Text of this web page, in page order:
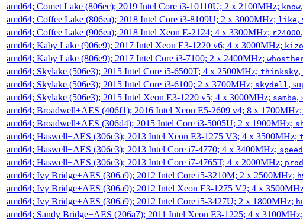
amd64; Comet Lake (806ec); 2019 Intel Core i3-10110U; 2 x 2100MHz; know
amd64; Coffee Lake (806ea); 2018 Intel Core i3-8109U; 2 x 3000MHz; like,
amd64; Coffee Lake (906ea); 2018 Intel Xeon E-2124; 4 x 3300MHz; r24000
amd64; Kaby Lake (906e9); 2017 Intel Xeon E3-1220 v6; 4 x 3000MHz;
amd64; Kaby Lake (806e9); 2017 Intel Core i3-7100; 2 x 2400MHz;
amd64; Skylake (506e3); 2015 Intel Core i5-6500T; 4 x 2500MHz; thinksky,
amd64; Skylake (506e3); 2015 Intel Core i3-6100; 2 x 3700MHz; skydell ,
amd64; Skylake (506e3); 2015 Intel Xeon E3-1220 v5; 4 x 3000MHz; samba,
amd64; Broadwell+AES (406f1); 2016 Intel Xeon E5-2609 v4; 8 x 1700MHz;
amd64; Broadwell+AES (306d4); 2015 Intel Core i3-5005U; 2 x 1900MHz;
amd64; Haswell+AES (306c3); 2013 Intel Xeon E3-1275 V3; 4 x 3500MHz;
amd64; Haswell+AES (306c3); 2013 Intel Core i7-4770; 4 x 3400MHz;
amd64; Haswell+AES (306c3); 2013 Intel Core i7-4765T; 4 x 2000MHz;
amd64; Ivy Bridge+AES (306a9); 2012 Intel Core i5-3210M; 2 x 2500MHz;
amd64; Ivy Bridge+AES (306a9); 2012 Intel Xeon E3-1275 V2; 4 x
amd64; Ivy Bridge+AES (306a9); 2012 Intel Core i5-3427U; 2 x 1800MHz;
amd64; Sandy Bridge+AES (206a7); 2011 Intel Xeon E3-1225; 4 x 3100MHz;